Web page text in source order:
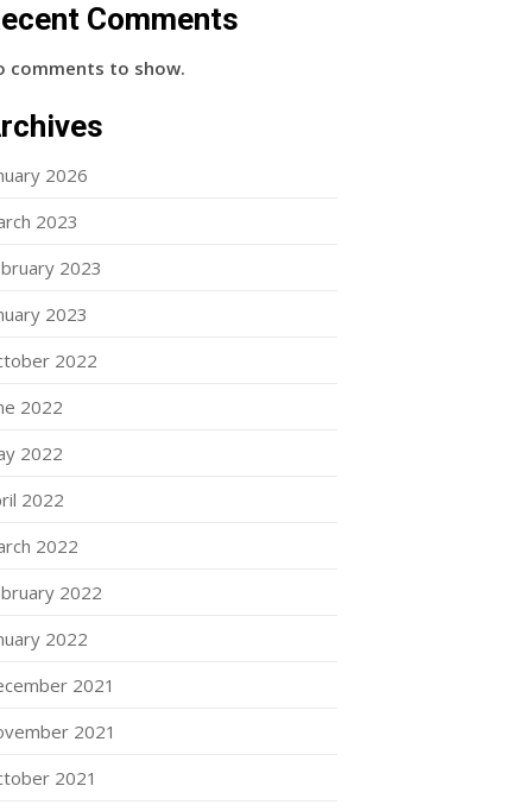
Comments
comments to show.
2026
2023
2023
2023
2022
2022
2022
2022
2022
2022
2022
2021
2021
2021